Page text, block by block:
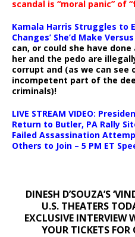
scandal is “moral panic” of
Kamala Harris Struggles to
Changes’ She’d Make
can, or could she have
her and the pedo are
corrupt and (as we can see
incompetent part of the
criminals)!
LIVE STREAM VIDEO:
Return to Butler, PA Rally
Failed Assassination
Others to Join – 5 PM ET
DINESH D’SOUZA’S
U.S. THEATERS
EXCLUSIVE INTERVIEW
YOUR TICKETS FOR